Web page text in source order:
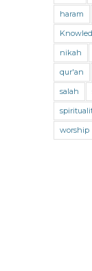
Oaths
Prayer
haram
nikah
qur'an
salah
worship